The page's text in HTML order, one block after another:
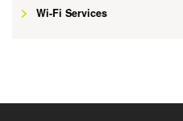
Wi-Fi Services